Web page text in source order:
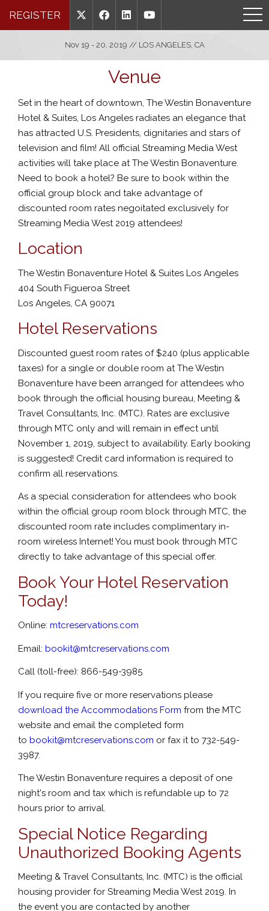
REGISTER
Nov 19 - 20, 2019 // LOS ANGELES, CA
Venue
Set in the heart of downtown, The Westin Bonaventure
Hotel & Suites, Los Angeles radiates an elegance that
has attracted U.S. Presidents, dignitaries and stars of
television and film! All official Streaming Media West
activities will take place at The Westin Bonaventure.
Need to book a hotel? Be sure to book within the
official group block and take advantage of
discounted room rates negoitated exclusively for
Streaming Media West 2019 attendees!
Location
The Westin Bonaventure Hotel & Suites Los Angeles
404 South Figueroa Street
Los Angeles, CA 90071
Hotel Reservations
Discounted guest room rates of $240 (plus applicable
taxes) for a single or double room at The Westin
Bonaventure have been arranged for attendees who
book through the official housing bureau, Meeting &
Travel Consultants, Inc. (MTC). Rates are exclusive
through MTC only and will remain in effect until
November 1, 2019, subject to availability. Early booking
is suggested! Credit card information is required to
confirm all reservations.
As a special consideration for attendees who book
within the official group room block through MTC, the
discounted room rate includes complimentary in-
room wireless Internet! You must book through MTC
directly to take advantage of this special offer.
Book Your Hotel Reservation
Today!
Online: mtcreservations.com
Email: bookit@mtcreservations.com
Call (toll-free): 866-549-3985
If you require five or more reservations please
download the Accommodations Form from the MTC
website and email the completed form
to bookit@mtcreservations.com or fax it to 732-549-
3987.
The Westin Bonaventure requires a deposit of one
night's room and tax which is refundable up to 72
hours prior to arrival.
Special Notice Regarding
Unauthorized Booking Agents
Meeting & Travel Consultants, Inc. (MTC) is the official
housing provider for Streaming Media West 2019. In
the event you are contacted by another